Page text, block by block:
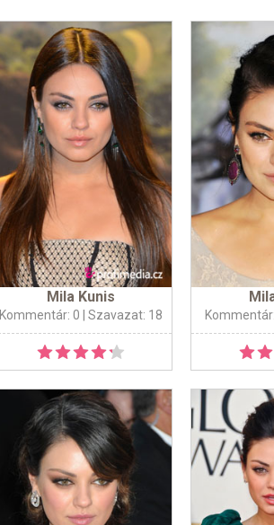
Mila Kunis
Kommentár: 0 | Szavazat: 18